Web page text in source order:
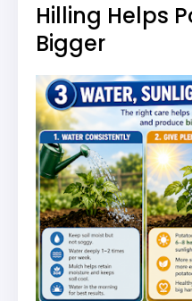
Hilling Helps
Bigger